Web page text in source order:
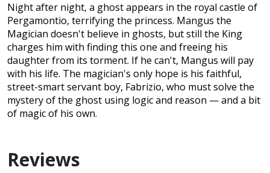
Night after night, a ghost appears in the royal castle of
Pergamontio, terrifying the princess. Mangus the
Magician doesn't believe in ghosts, but still the King
charges him with finding this one and freeing his
daughter from its torment. If he can't, Mangus will pay
with his life. The magician's only hope is his faithful,
street-smart servant boy, Fabrizio, who must solve the
mystery of the ghost using logic and reason — and a bit
of magic of his own.
Reviews